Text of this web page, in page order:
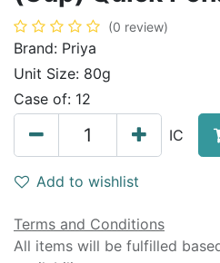
(0 review)
Brand: Priya
Unit Size: 80g
Case of: 12
IC
Add to wishlist
Terms and Conditions
All items will be fulfilled